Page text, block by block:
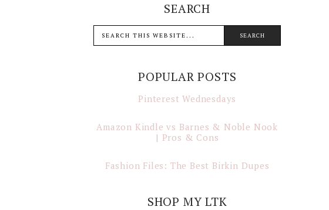
SEARCH
POPULAR POSTS
Pinterest Wednesdays
Amazon Kindle vs Barnes & Noble Nook
| Pros & Cons
Fashion Files: The Best Birkin Dupes
SHOP MY LTK